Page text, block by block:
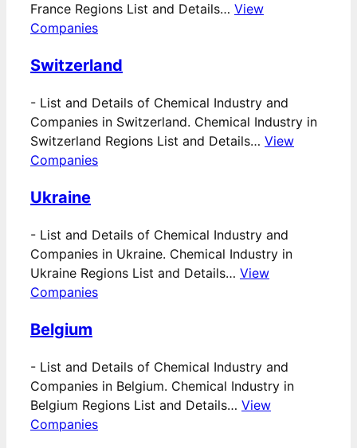
France Regions List and Details… View
Companies
Switzerland
- List and Details of Chemical Industry and
Companies in Switzerland. Chemical Industry in
Switzerland Regions List and Details… View
Companies
Ukraine
- List and Details of Chemical Industry and
Companies in Ukraine. Chemical Industry in
Ukraine Regions List and Details… View
Companies
Belgium
- List and Details of Chemical Industry and
Companies in Belgium. Chemical Industry in
Belgium Regions List and Details… View
Companies